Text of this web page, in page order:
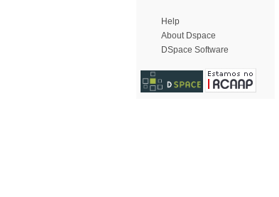
Help
About Dspace
DSpace Software